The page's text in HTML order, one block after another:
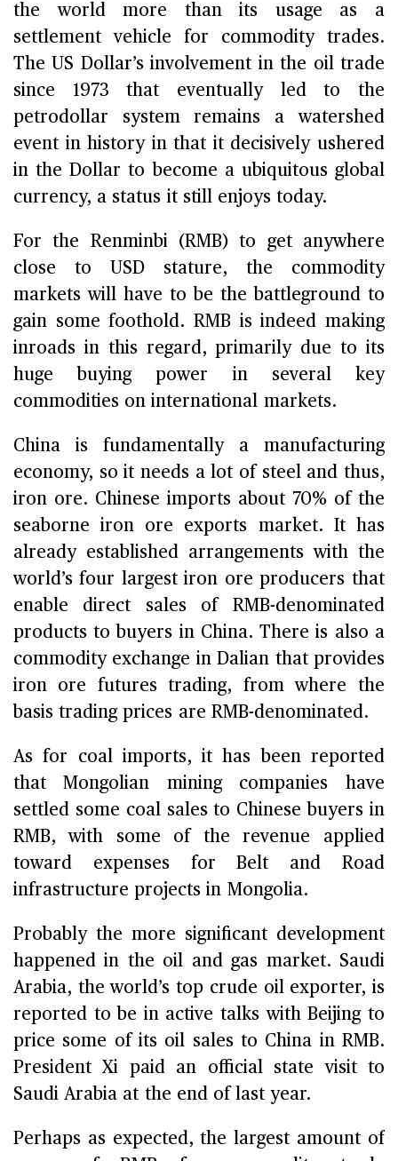
the world more than its usage as a
settlement vehicle for commodity trades.
The US Dollar’s involvement in the oil trade
since 1973 that eventually led to the
petrodollar system remains a watershed
event in history in that it decisively ushered
in the Dollar to become a ubiquitous global
currency, a status it still enjoys today.
For the Renminbi (RMB) to get anywhere
close to USD stature, the commodity
markets will have to be the battleground to
gain some foothold. RMB is indeed making
inroads in this regard, primarily due to its
huge buying power in several key
commodities on international markets.
China is fundamentally a manufacturing
economy, so it needs a lot of steel and thus,
iron ore. Chinese imports about 70% of the
seaborne iron ore exports market. It has
already established arrangements with the
world’s four largest iron ore producers that
enable direct sales of RMB-denominated
products to buyers in China. There is also a
commodity exchange in Dalian that provides
iron ore futures trading, from where the
basis trading prices are RMB-denominated.
As for coal imports, it has been reported
that Mongolian mining companies have
settled some coal sales to Chinese buyers in
RMB, with some of the revenue applied
toward expenses for Belt and Road
infrastructure projects in Mongolia.
Probably the more significant development
happened in the oil and gas market. Saudi
Arabia, the world’s top crude oil exporter, is
reported to be in active talks with Beijing to
price some of its oil sales to China in RMB.
President Xi paid an official state visit to
Saudi Arabia at the end of last year.
Perhaps as expected, the largest amount of